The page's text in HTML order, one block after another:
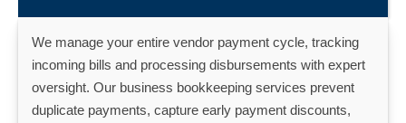
We manage your entire vendor payment cycle, tracking
incoming bills and processing disbursements with expert
oversight. Our business bookkeeping services prevent
duplicate payments, capture early payment discounts,